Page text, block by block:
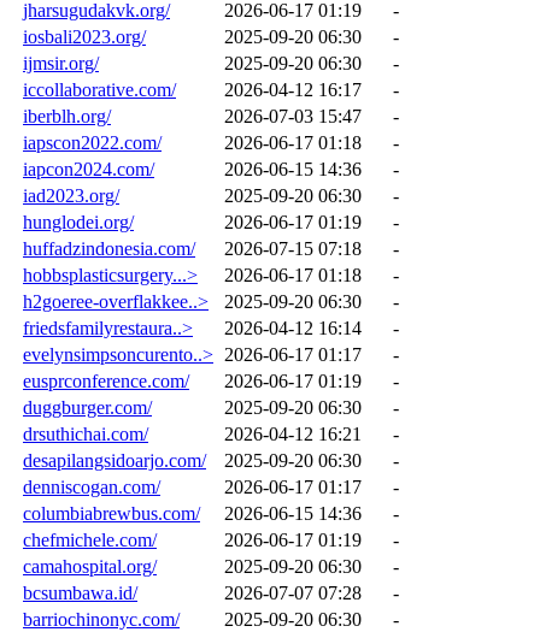
jharsugudakvk.org/
2026-06-17 01:19
-
iosbali2023.org/
2025-09-20 06:30
-
ijmsir.org/
2025-09-20 06:30
-
iccollaborative.com/
2026-04-12 16:17
-
iberblh.org/
2026-07-03 15:47
-
iapscon2022.com/
2026-06-17 01:18
-
iapcon2024.com/
2026-06-15 14:36
-
iad2023.org/
2025-09-20 06:30
-
hunglodei.org/
2026-06-17 01:19
-
huffadzindonesia.com/
2026-07-15 07:18
-
hobbsplasticsurgery...>
2026-06-17 01:18
-
h2goeree-overflakkee..>
2025-09-20 06:30
-
friedsfamilyrestaura..>
2026-04-12 16:14
-
evelynsimpsoncurento..> 2026-06-17 01:17
-
eusprconference.com/
2026-06-17 01:19
-
duggburger.com/
2025-09-20 06:30
-
drsuthichai.com/
2026-04-12 16:21
-
desapilangsidoarjo.com/
2025-09-20 06:30
-
denniscogan.com/
2026-06-17 01:17
-
columbiabrewbus.com/
2026-06-15 14:36
-
chefmichele.com/
2026-06-17 01:19
-
camahospital.org/
2025-09-20 06:30
-
bcsumbawa.id/
2026-07-07 07:28
-
barriochinonyc.com/
2025-09-20 06:30
-